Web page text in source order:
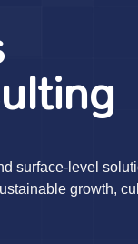
surface-level
growth,